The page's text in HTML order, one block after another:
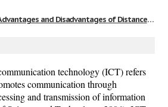
Essay Preview: The Advantages and Disadvantages of Distance Education
technology (ICT) refers
communication through
and transmission of information